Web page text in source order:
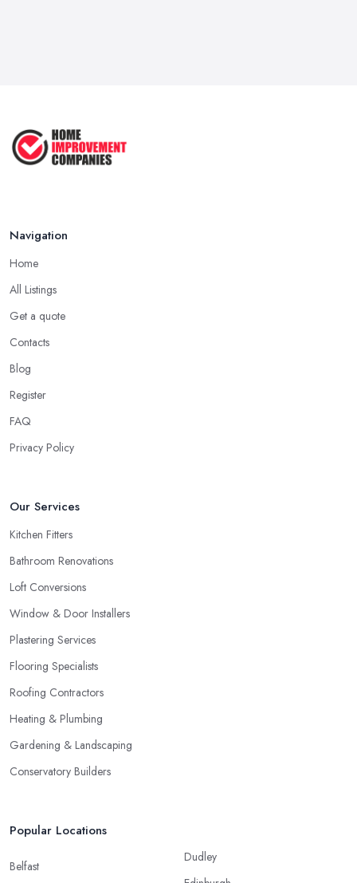
Navigation
Home
All Listings
Get a quote
Contacts
Blog
Register
FAQ
Privacy Policy
Our Services
Kitchen Fitters
Bathroom Renovations
Loft Conversions
Window & Door Installers
Plastering Services
Flooring Specialists
Roofing Contractors
Heating & Plumbing
Gardening & Landscaping
Conservatory Builders
Popular Locations
Belfast
Dudley